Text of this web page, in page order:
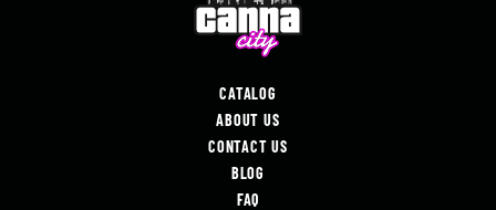
CATALOG
ABOUT US
CONTACT US
BLOG
FAQ